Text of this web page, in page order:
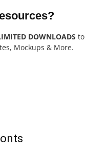
DOWNLOADS to
Mockups & More.